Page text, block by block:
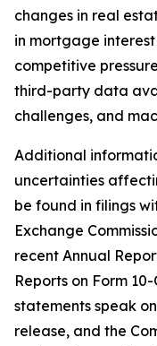
changes in real
in mortgage
competitive
third-party data
challenges, and
Additional
uncertainties
be found in filings
Exchange
recent Annual
Reports on Form
statements speak
release, and the